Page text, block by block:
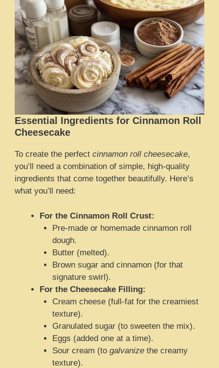
Essential Ingredients for Cinnamon Roll
Cheesecake
To create the perfect cinnamon roll cheesecake,
you’ll need a combination of simple, high-quality
ingredients that come together beautifully. Here’s
what you’ll need:
For the Cinnamon Roll Crust:
Pre-made or homemade cinnamon roll
dough.
Butter (melted).
Brown sugar and cinnamon (for that
signature swirl).
For the Cheesecake Filling:
Cream cheese (full-fat for the creamiest
texture).
Granulated sugar (to sweeten the mix).
Eggs (added one at a time).
Sour cream (to galvanizethe creamy
texture).